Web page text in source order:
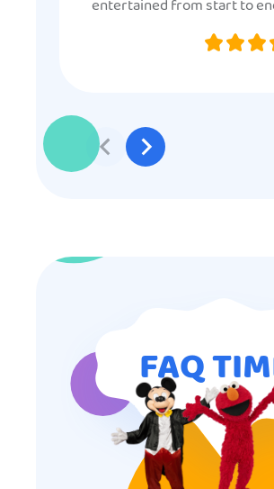
entertained from start to
they were very nice and
professional, and even
to participate they really
effort to make sure everyone
involved and that everyone
participated. Thank you for
entertainment.
FAQ